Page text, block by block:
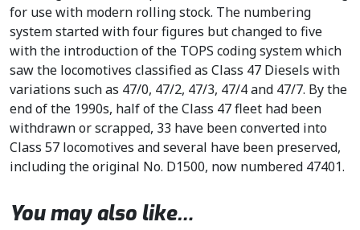
for use with modern rolling stock. The numbering
system started with four figures but changed to five
with the introduction of the TOPS coding system which
saw the locomotives classified as Class 47 Diesels with
variations such as 47/0, 47/2, 47/3, 47/4 and 47/7. By the
end of the 1990s, half of the Class 47 fleet had been
withdrawn or scrapped, 33 have been converted into
Class 57 locomotives and several have been preserved,
including the original No. D1500, now numbered 47401.
You may also like…